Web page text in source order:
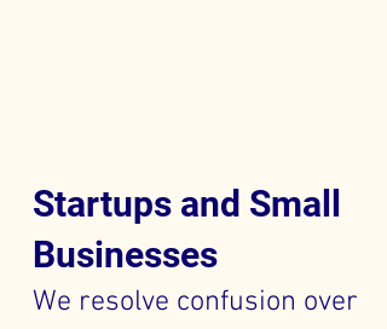
Startups and Small
Businesses
We resolve confusion over